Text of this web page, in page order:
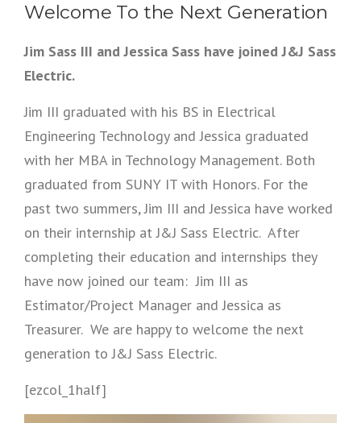
Welcome To the Next Generation
Jim Sass III and Jessica Sass have joined J&J Sass
Electric.
Jim III graduated with his BS in Electrical
Engineering Technology and Jessica graduated
with her MBA in Technology Management. Both
graduated from SUNY IT with Honors. For the
past two summers, Jim III and Jessica have worked
on their internship at J&J Sass Electric. After
completing their education and internships they
have now joined our team: Jim III as
Estimator/Project Manager and Jessica as
Treasurer. We are happy to welcome the next
generation to J&J Sass Electric.
[ezcol_1half]